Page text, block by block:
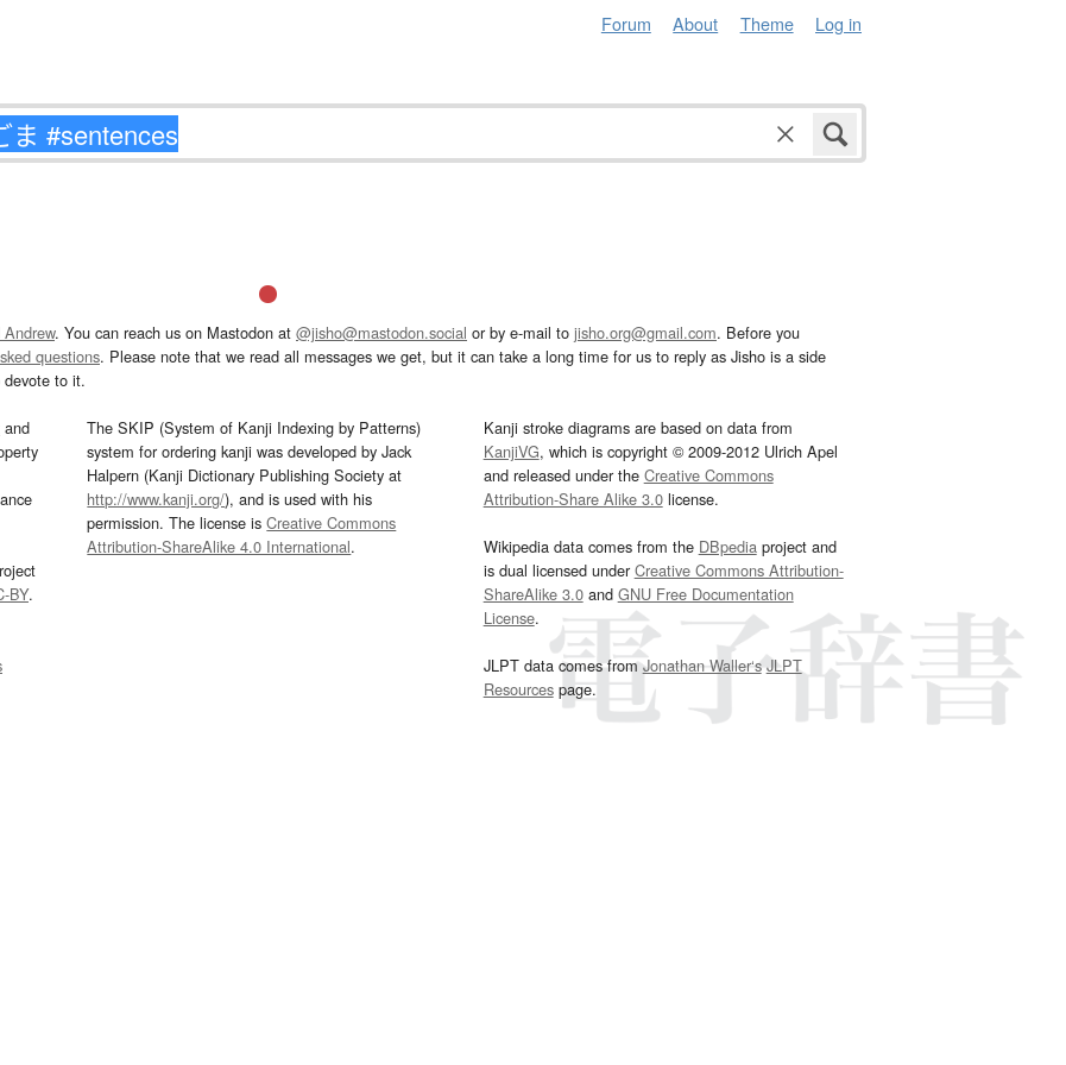
Forum About Theme Log in
. You can reach us on Mastodon at @jisho@mastodon.social or by e-mail to jisho.org@gmail.com. Before you
questions. Please note that we read all messages we get, but it can take a long time for us to reply as Jisho is a side
to it.
and
BY.
The SKIP (System of Kanji Indexing by Patterns)
system for ordering kanji was developed by Jack
Halpern (Kanji Dictionary Publishing Society at
http://www.kanji.org/), and is used with his
permission. The license isCreative Commons
Attribution-ShareAlike 4.0 International.
Kanji stroke diagrams are based on data from
KanjiVG, which is copyright © 2009-2012 Ulrich Apel
and released under the Creative Commons
Attribution-Share Alike 3.0license.
Wikipedia data comes from the DBpediaproject and
is dual licensed underCreative Commons Attribution-
ShareAlike 3.0and GNU Free Documentation
License.
JLPT data comes fromJonathan Waller‘s JLPT
Resourcespage.